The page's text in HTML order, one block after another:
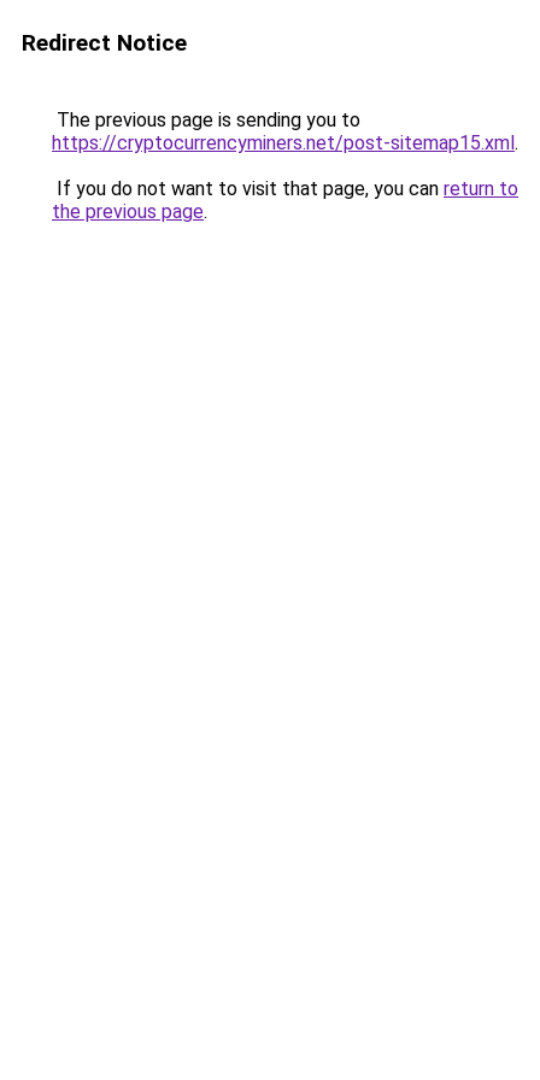
Redirect Notice
The previous page is sending you to
https://cryptocurrencyminers.net/post-sitemap15.xml.
If you do not want to visit that page, you can return to
the previous page.